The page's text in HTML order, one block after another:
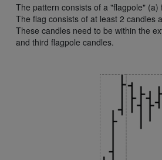
The pattern consists of a "flagpole" (a)
The flag consists of at least 2 candles
These candles need to be within the
and third flagpole candles.